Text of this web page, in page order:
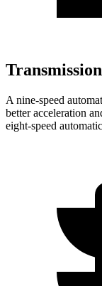
Transmission
A nine-speed
better acceleration
eight-speed